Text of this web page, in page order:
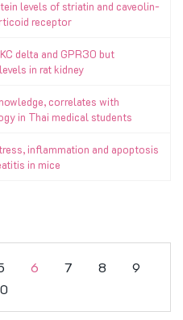
levels of striatin and caveolin-
receptor
delta and GPR30 but
in rat kidney
correlates with
in Thai medical students
inflammation and apoptosis
in mice
6 7 8
9